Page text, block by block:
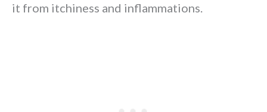
it from itchiness and inflammations.